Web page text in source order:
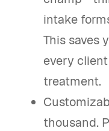
intake
This saves
every
treatment.
thousand.